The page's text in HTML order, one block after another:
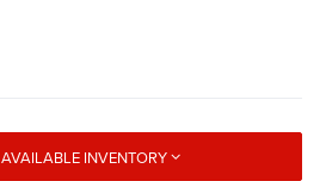
INVENTORY